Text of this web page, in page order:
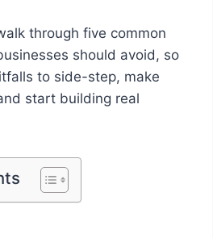
through five common
should avoid, so
to side-step, make
start building real